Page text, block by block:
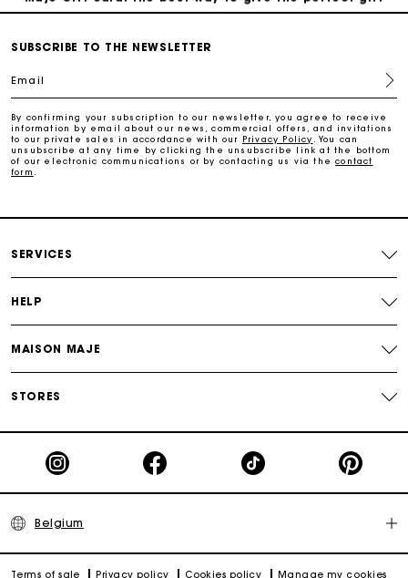
Free home delivery within 2-3 working days.
Free and simple exchanges & returns
Maje Gift card: the best way to give the perfect gift
SUBSCRIBE TO THE NEWSLETTER
Email
By confirming your subscription to our newsletter, you agree to receive
information by email about our news, commercial offers, and invitations
to our private sales in accordance with our Privacy Policy
. You can
unsubscribe at any time by clicking the unsubscribe link at the bottom
of our electronic communications or by contacting us via thecontact
form
SERVICES
HELP
MAISON MAJE
STORES
Belgium
Terms of sale Privacy policy Cookies policy Manage my cookies